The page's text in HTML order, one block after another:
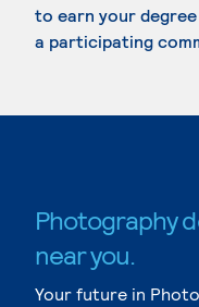
to earn your
a participating
Photography
near you.
Your future in